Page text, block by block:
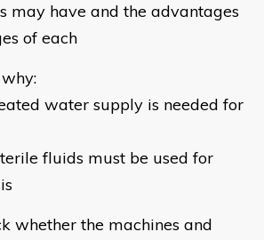
may have and the advantages
of each
water supply is needed for
fluids must be used for
whether the machines and